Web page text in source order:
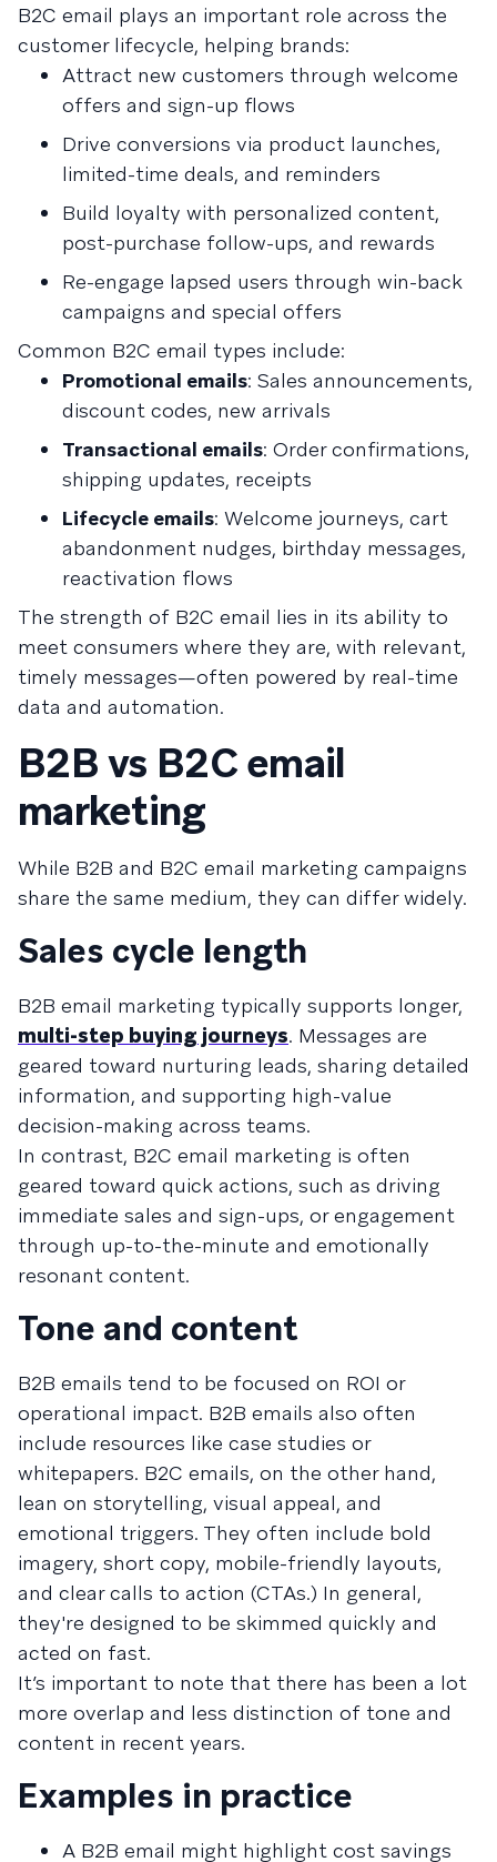
B2C email plays an important role across the
customer lifecycle, helping brands:
Attract new customers through welcome
offers and sign-up flows
Drive conversions via product launches,
limited-time deals, and reminders
Build loyalty with personalized content,
post-purchase follow-ups, and rewards
Re-engage lapsed users through win-back
campaigns and special offers
Common B2C email types include:
Promotional emails: Sales announcements,
discount codes, new arrivals
Transactional emails: Order confirmations,
shipping updates, receipts
Lifecycle emails: Welcome journeys, cart
abandonment nudges, birthday messages,
reactivation flows
The strength of B2C email lies in its ability to
meet consumers where they are, with relevant,
timely messages—often powered by real-time
data and automation.
B2B vs B2C email
marketing
While B2B and B2C email marketing campaigns
share the same medium, they can differ widely.
Sales cycle length
B2B email marketing typically supports longer,
multi-step buying journeys. Messages are
geared toward nurturing leads, sharing detailed
information, and supporting high-value
decision-making across teams.
In contrast, B2C email marketing is often
geared toward quick actions, such as driving
immediate sales and sign-ups, or engagement
through up-to-the-minute and emotionally
resonant content.
Tone and content
B2B emails tend to be focused on ROI or
operational impact. B2B emails also often
include resources like case studies or
whitepapers. B2C emails, on the other hand,
lean on storytelling, visual appeal, and
emotional triggers. They often include bold
imagery, short copy, mobile-friendly layouts,
and clear calls to action (CTAs.) In general,
they're designed to be skimmed quickly and
acted on fast.
It’s important to note that there has been a lot
more overlap and less distinction of tone and
content in recent years.
Examples in practice
A B2B email might highlight cost savings